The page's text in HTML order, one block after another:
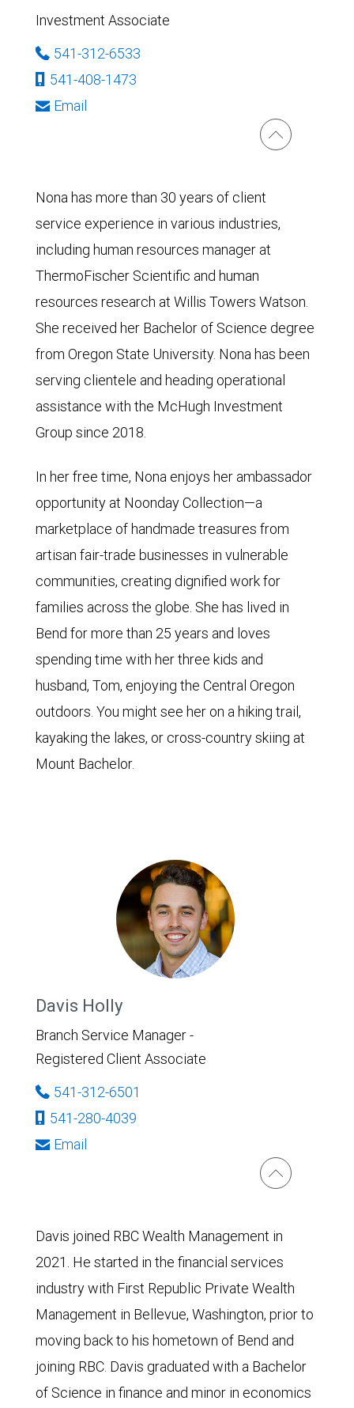
Investment Associate
541-312-6533
541-408-1473
Email
Nona has more than 30 years of client
service experience in various industries,
including human resources manager at
ThermoFischer Scientific and human
resources research at Willis Towers Watson.
She received her Bachelor of Science degree
from Oregon State University. Nona has been
serving clientele and heading operational
assistance with the McHugh Investment
Group since 2018.
In her free time, Nona enjoys her ambassador
opportunity at Noonday Collection—a
marketplace of handmade treasures from
artisan fair-trade businesses in vulnerable
communities, creating dignified work for
families across the globe. She has lived in
Bend for more than 25 years and loves
spending time with her three kids and
husband, Tom, enjoying the Central Oregon
outdoors. You might see her on a hiking trail,
kayaking the lakes, or cross-country skiing at
Mount Bachelor.
Davis Holly
Branch Service Manager -
Registered Client Associate
541-312-6501
541-280-4039
Email
Davis joined RBC Wealth Management in
2021. He started in the financial services
industry with First Republic Private Wealth
Management in Bellevue, Washington, prior to
moving back to his hometown of Bend and
joining RBC. Davis graduated with a Bachelor
of Science in finance and minor in economics